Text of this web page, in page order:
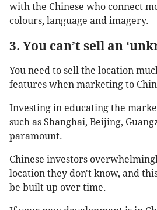
with the Chinese who connect
colours, language and imagery.
3. You can’t sell an
You need to sell the location
features when marketing to
Investing in educating the
such as Shanghai, Beijing,
paramount.
Chinese investors
location they don't know, and
be built up over time.